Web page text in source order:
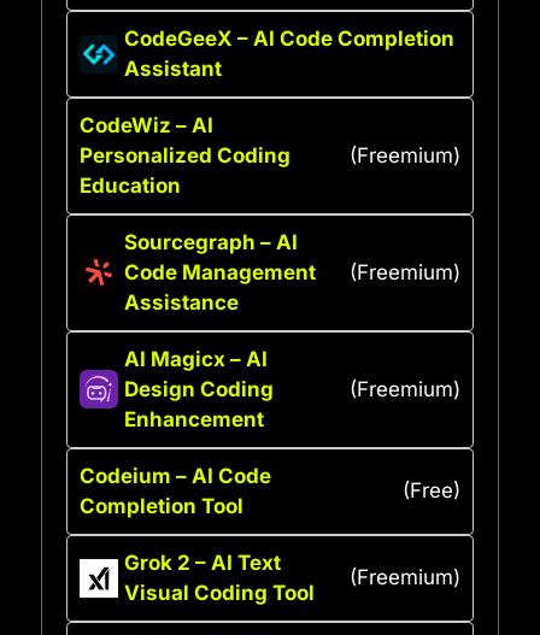
CodeGeeX – AI Code Completion
Assistant
CodeWiz – AI
Personalized Coding
Education
(Freemium)
Sourcegraph – AI
Code Management
Assistance
(Freemium)
AI Magicx – AI
Design Coding
Enhancement
(Freemium)
Codeium – AI Code
Completion Tool
(Free)
Grok 2 – AI Text
Visual Coding Tool
(Freemium)